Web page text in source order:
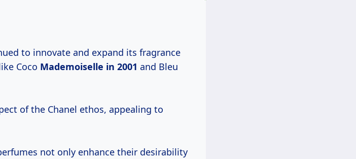
to innovate and expand its fragrance
Coco Mademoiselle in 2001 and Bleu
of the Chanel ethos, appealing to
not only enhance their desirability